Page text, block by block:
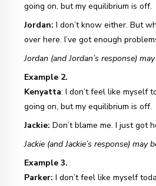
going on, but my equilibrium is off.
Jordan: I don’t know either. But
over here. I’ve got enough
Jordan (and Jordan’s response)
Example 2.
Kenyatta: I don’t feel like myself
going on, but my equilibrium is off.
Jackie: Don’t blame me. I just got
Jackie (and Jackie’s response) may
Example 3.
Parker: I don’t feel like myself